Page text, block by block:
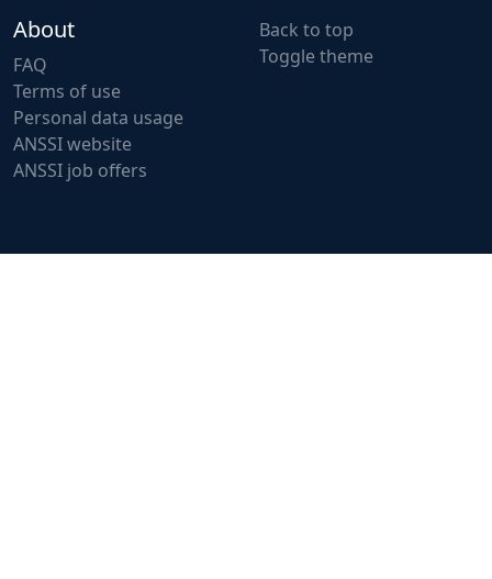
About
FAQ
Terms of use
Personal data usage
ANSSI website
ANSSI job offers
Back to top
Toggle theme